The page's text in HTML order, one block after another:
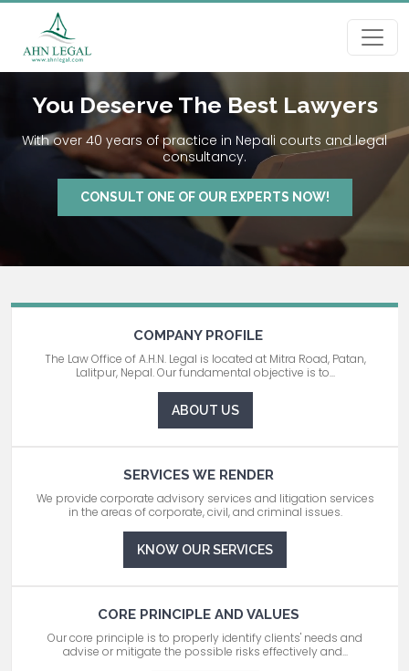
You Deserve The Best Lawyers
With over 40 years of practice in Nepali courts and legal
consultancy.
CONSULT ONE OF OUR EXPERTS NOW!
COMPANY PROFILE
The Law Office of A.H.N. Legal is located at Mitra Road, Patan,
Lalitpur, Nepal. Our fundamental objective is to...
ABOUT US
SERVICES WE RENDER
We provide corporate advisory services and litigation services
in the areas of corporate, civil, and criminal issues.
KNOW OUR SERVICES
CORE PRINCIPLE AND VALUES
Our core principle is to properly identify clients' needs and
advise or mitigate the possible risks effectively and...